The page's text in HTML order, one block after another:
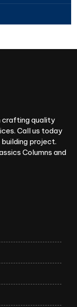
crafting quality
Call us today
project.
Columns and